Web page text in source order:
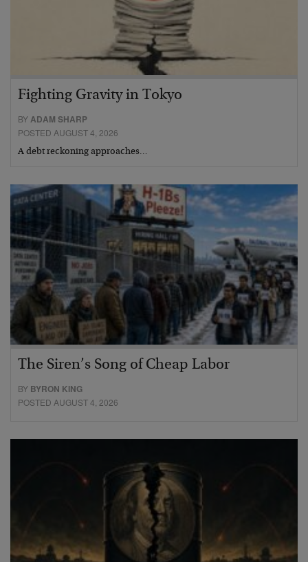
Fighting Gravity in Tokyo
BYADAM SHARP
POSTED AUGUST 4, 2026
A debt reckoning approaches…
The Siren’s Song of Cheap Labor
BY BYRON KING
POSTED AUGUST 4, 2026